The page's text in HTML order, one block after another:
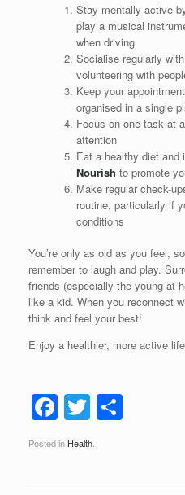
Stay mentally active
play a musical
when driving
Socialise regularly
volunteering with
Keep your
organised in a single
Focus on one task at
attention
Eat a healthy diet and
Nourish to promote
Make regular check-
routine, particularly if
conditions
You’re only as old as you feel,
remember to laugh and play.
friends (especially the young at
like a kid. When you reconnect
think and feel your best!
Enjoy a healthier, more active
F
a
c
T
wi
tt
Posted in Health